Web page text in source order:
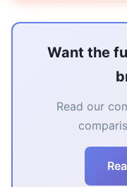
Want the
Read our